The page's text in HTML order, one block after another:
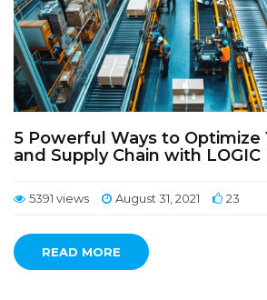
5 Powerful Ways to Optimize
and Supply Chain with LOGIC
5391 views August 31, 2021 23
READ MORE